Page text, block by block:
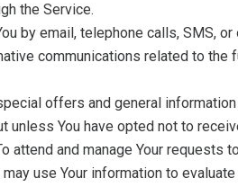
the Service.
by email, telephone calls, SMS,
communications related to
offers and general
unless You have opted not to
attend and manage Your requests
use Your information to